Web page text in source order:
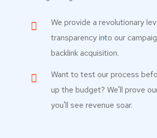
We provide a revolutionary
transparency into our
backlink acquisition.
Want to test our process
up the budget? We'll prove
you'll see revenue soar.